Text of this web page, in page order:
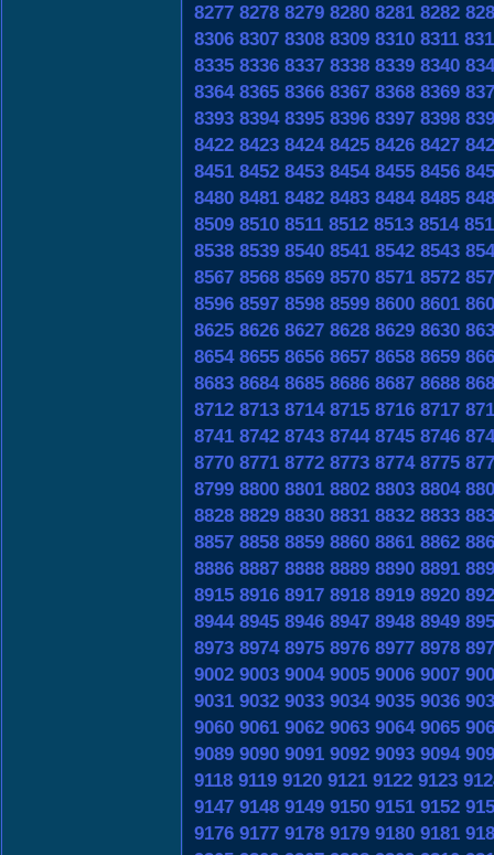
8277 8278 8279 8280 8281 8282
8306 8307 8308 8309 8310 8311
8335 8336 8337 8338 8339 8340
8364 8365 8366 8367 8368 8369
8393 8394 8395 8396 8397 8398
8422 8423 8424 8425 8426 8427
8451 8452 8453 8454 8455 8456
8480 8481 8482 8483 8484 8485
8509 8510 8511 8512 8513 8514
8538 8539 8540 8541 8542 8543
8567 8568 8569 8570 8571 8572
8596 8597 8598 8599 8600 8601
8625 8626 8627 8628 8629 8630
8654 8655 8656 8657 8658 8659
8683 8684 8685 8686 8687 8688
8712 8713 8714 8715 8716 8717
8741 8742 8743 8744 8745 8746
8770 8771 8772 8773 8774 8775
8799 8800 8801 8802 8803 8804
8828 8829 8830 8831 8832 8833
8857 8858 8859 8860 8861 8862
8886 8887 8888 8889 8890 8891
8915 8916 8917 8918 8919 8920
8944 8945 8946 8947 8948 8949
8973 8974 8975 8976 8977 8978
9002 9003 9004 9005 9006 9007
9031 9032 9033 9034 9035 9036
9060 9061 9062 9063 9064 9065
9089 9090 9091 9092 9093 9094
9118 9119 9120 9121 9122 9123
9147 9148 9149 9150 9151 9152
9176 9177 9178 9179 9180 9181